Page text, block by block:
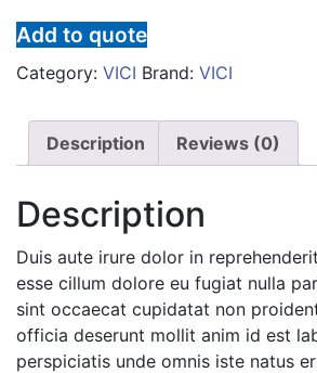
Add to quote
Category: VICI Brand: VICI
Description Reviews (0)
Description
Duis aute irure dolor in
esse cillum dolore eu fugiat nulla
sint occaecat cupidatat non
officia deserunt mollit anim id est
perspiciatis unde omnis iste natus